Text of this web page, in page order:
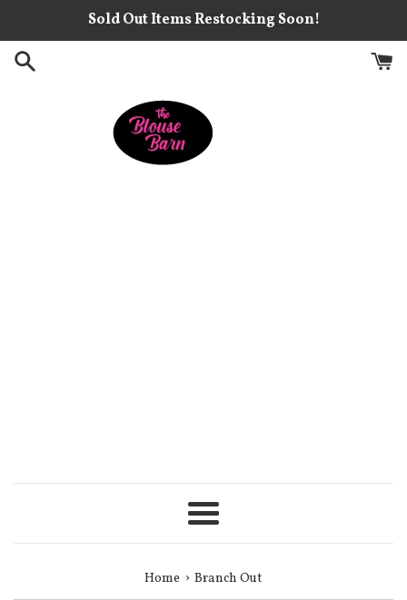
content
Sold Out Items Restocking Soon!
Menu
Home › Branch Out